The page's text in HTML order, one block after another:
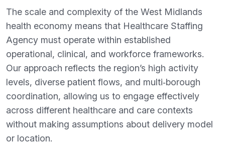
The scale and complexity of the West Midlands
health economy means that Healthcare Staffing
Agency must operate within established
operational, clinical, and workforce frameworks.
Our approach reflects the region’s high activity
levels, diverse patient flows, and multi‑borough
coordination, allowing us to engage effectively
across different healthcare and care contexts
without making assumptions about delivery model
or location.